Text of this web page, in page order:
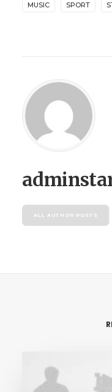
MUSIC SPORT
ALL AUTHOR POSTS